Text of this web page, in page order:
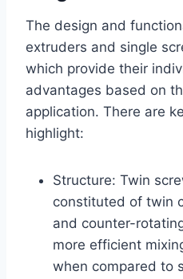
The design and
extruders and single
which provide their
advantages based on
application. There are
highlight:
Structure: Twin
constituted of twin
and counter-
more efficient
when compared to